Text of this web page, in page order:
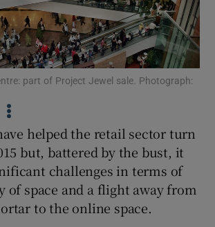
Show Motors sub sections
Show Podcasts sub sections
part of Project Jewel sale. Photograph:
helped the retail sector turn
but, battered by the bust, it
challenges in terms of
of space and a flight away from
to the online space.